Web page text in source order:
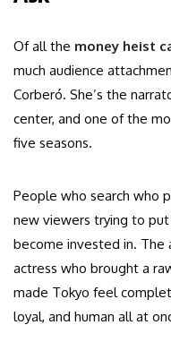
Of all the money heist
much audience
Corberó. She’s the
center, and one of the
five seasons.
People who search who
new viewers trying to
become invested in. The
actress who brought a
made Tokyo feel
loyal, and human all at